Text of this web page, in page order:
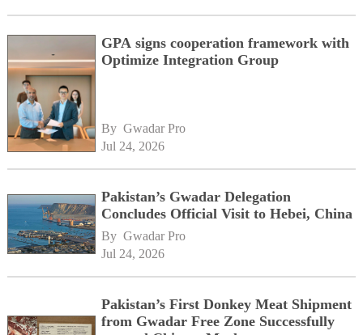
GPA signs cooperation framework with
Optimize Integration Group
By Gwadar Pro
Jul 24, 2026
Pakistan’s Gwadar Delegation
Concludes Official Visit to Hebei, China
By Gwadar Pro
Jul 24, 2026
Pakistan’s First Donkey Meat Shipment
from Gwadar Free Zone Successfully